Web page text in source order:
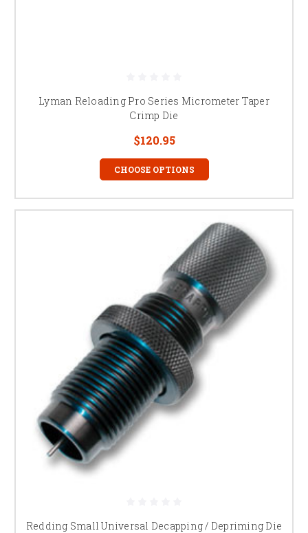
Lyman Reloading Pro Series Micrometer Taper
Crimp Die
$120.95
CHOOSE OPTIONS
Redding Small Universal Decapping / Depriming Die